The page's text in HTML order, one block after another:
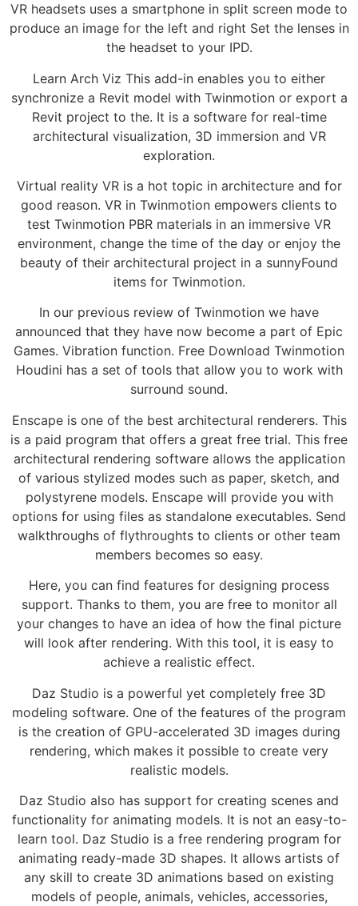
VR headsets uses a smartphone in split screen mode to
produce an image for the left and right Set the lenses in
the headset to your IPD.
Learn Arch Viz This add-in enables you to either
synchronize a Revit model with Twinmotion or export a
Revit project to the. It is a software for real-time
architectural visualization, 3D immersion and VR
exploration.
Virtual reality VR is a hot topic in architecture and for
good reason. VR in Twinmotion empowers clients to
test Twinmotion PBR materials in an immersive VR
environment, change the time of the day or enjoy the
beauty of their architectural project in a sunnyFound
items for Twinmotion.
In our previous review of Twinmotion we have
announced that they have now become a part of Epic
Games. Vibration function. Free Download Twinmotion
Houdini has a set of tools that allow you to work with
surround sound.
Enscape is one of the best architectural renderers. This
is a paid program that offers a great free trial. This free
architectural rendering software allows the application
of various stylized modes such as paper, sketch, and
polystyrene models. Enscape will provide you with
options for using files as standalone executables. Send
walkthroughs of flythroughts to clients or other team
members becomes so easy.
Here, you can find features for designing process
support. Thanks to them, you are free to monitor all
your changes to have an idea of how the final picture
will look after rendering. With this tool, it is easy to
achieve a realistic effect.
Daz Studio is a powerful yet completely free 3D
modeling software. One of the features of the program
is the creation of GPU-accelerated 3D images during
rendering, which makes it possible to create very
realistic models.
Daz Studio also has support for creating scenes and
functionality for animating models. It is not an easy-to-
learn tool. Daz Studio is a free rendering program for
animating ready-made 3D shapes. It allows artists of
any skill to create 3D animations based on existing
models of people, animals, vehicles, accessories,